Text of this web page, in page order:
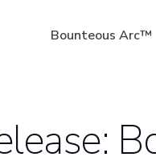
Bounteous Arc™